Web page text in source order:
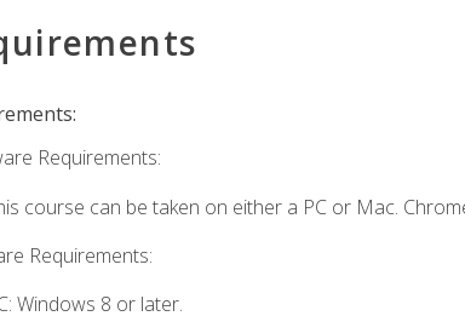
Requirements:
course can be taken on either a PC or Mac.
Requirements:
Windows 8 or later.